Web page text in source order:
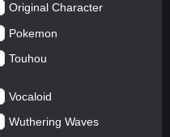
Original Character
Pokemon
Touhou
Vocaloid
Wuthering Waves